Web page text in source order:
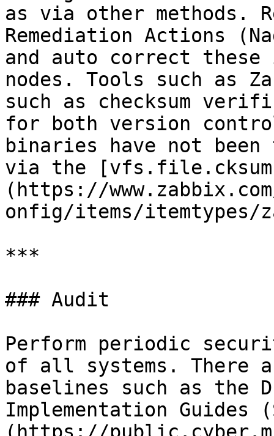
as via other methods.
Remediation Actions
and auto correct
nodes. Tools such as
such as checksum
for both version
binaries have not been
via the
(https://
onfig/items/itemtypes/
***
### Audit
Perform periodic
of all systems. There
baselines such as the
Implementation Guides